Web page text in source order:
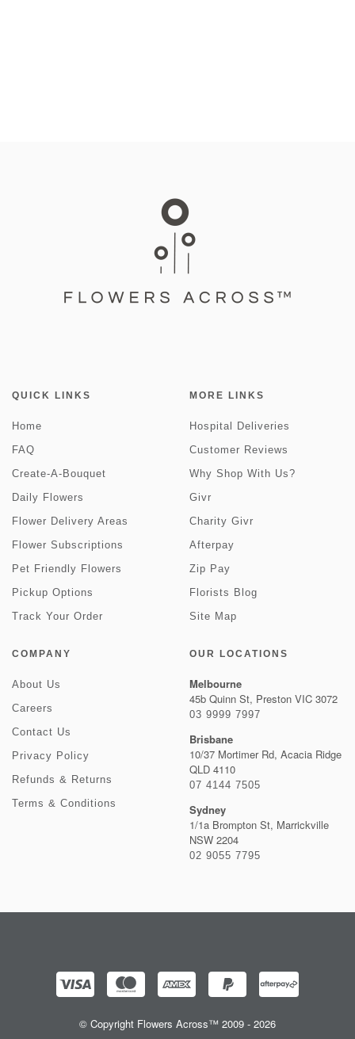
QUICK LINKS
Home
FAQ
Create-A-Bouquet
Daily Flowers
Flower Delivery Areas
Flower Subscriptions
Pet Friendly Flowers
Pickup Options
Track Your Order
MORE LINKS
Hospital Deliveries
Customer Reviews
Why Shop With Us?
Givr
Charity Givr
Afterpay
Zip Pay
Florists Blog
Site Map
COMPANY
About Us
Careers
Contact Us
Privacy Policy
Refunds & Returns
Terms & Conditions
OUR LOCATIONS
Melbourne
45b Quinn St, Preston VIC 3072
03 9999 7997
Brisbane
10/37 Mortimer Rd, Acacia Ridge
QLD 4110
07 4144 7505
Sydney
1/1a Brompton St, Marrickville
NSW 2204
02 9055 7795
© Copyright Flowers Across™ 2009 - 2026